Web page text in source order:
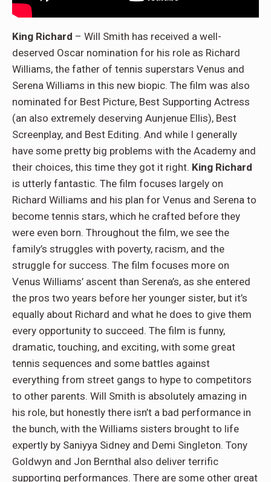
King Richard – Will Smith has received a well-
deserved Oscar nomination for his role as Richard
Williams, the father of tennis superstars Venus and
Serena Williams in this new biopic. The film was also
nominated for Best Picture, Best Supporting Actress
(an also extremely deserving Aunjenue Ellis), Best
Screenplay, and Best Editing. And while I generally
have some pretty big problems with the Academy and
their choices, this time they got it right. King Richard
is utterly fantastic. The film focuses largely on
Richard Williams and his plan for Venus and Serena to
become tennis stars, which he crafted before they
were even born. Throughout the film, we see the
family’s struggles with poverty, racism, and the
struggle for success. The film focuses more on
Venus Williams’ ascent than Serena’s, as she entered
the pros two years before her younger sister, but it’s
equally about Richard and what he does to give them
every opportunity to succeed. The film is funny,
dramatic, touching, and exciting, with some great
tennis sequences and some battles against
everything from street gangs to hype to competitors
to other parents. Will Smith is absolutely amazing in
his role, but honestly there isn’t a bad performance in
the bunch, with the Williams sisters brought to life
expertly by Saniyya Sidney and Demi Singleton. Tony
Goldwyn and Jon Bernthal also deliver terrific
supporting performances. There are some other great